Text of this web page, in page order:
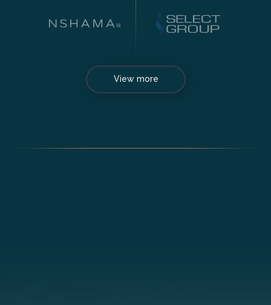
View more